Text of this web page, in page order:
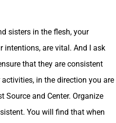
sisters in the flesh, your
intentions, are vital. And I ask
that they are consistent
in the direction you are
Source and Center. Organize
You will find that when